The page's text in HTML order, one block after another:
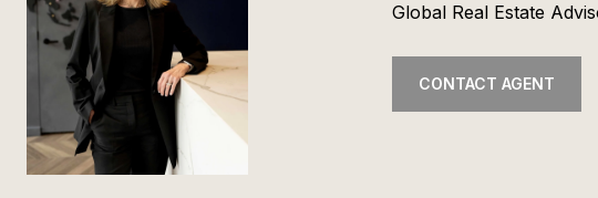
Global Real Estate
CONTACT AGENT